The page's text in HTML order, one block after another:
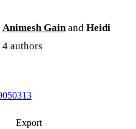
Animesh Gainand Heidi
authors
Export